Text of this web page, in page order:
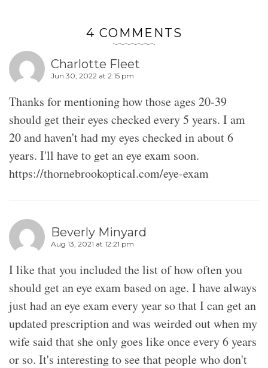
4 COMMENTS
Charlotte Fleet
Jun 30, 2022 at 2:15 pm
Thanks for mentioning how those ages 20-39
should get their eyes checked every 5 years. I am
20 and haven't had my eyes checked in about 6
years. I'll have to get an eye exam soon.
https://thornebrookoptical.com/eye-exam
Beverly Minyard
Aug 13, 2021 at 12:21 pm
I like that you included the list of how often you
should get an eye exam based on age. I have always
just had an eye exam every year so that I can get an
updated prescription and was weirded out when my
wife said that she only goes like once every 6 years
or so. It's interesting to see that people who don't